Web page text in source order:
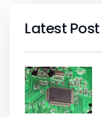
Latest Post